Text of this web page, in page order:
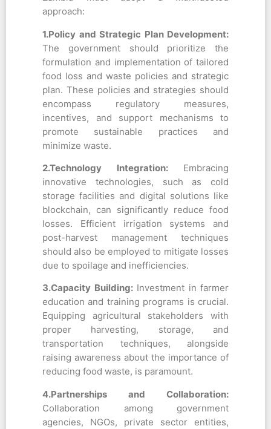
approach:
1.Policy and Strategic PlanDevelopment:
The government should prioritize the
formulation and implementation of tailored
food loss and waste policies and strategic
plan. These policies and strategies should
encompass regulatory measures,
incentives, and support mechanisms to
promote sustainable practices and
minimize waste.
2.Technology Integration:Embracing
innovative technologies, such as cold
storage facilities and digital solutions like
blockchain, can significantly reduce food
losses. Efficient irrigation systems and
post-harvest management techniques
should also be employed to mitigate losses
due to spoilage and inefficiencies.
3.Capacity Building:Investment in farmer
education and training programs is crucial.
Equipping agricultural stakeholders with
proper harvesting, storage, and
transportation techniques, alongside
raising awareness about the importance of
reducing food waste, is paramount.
4.Partnerships and Collaboration:
Collaboration among government
agencies, NGOs, private sector entities,